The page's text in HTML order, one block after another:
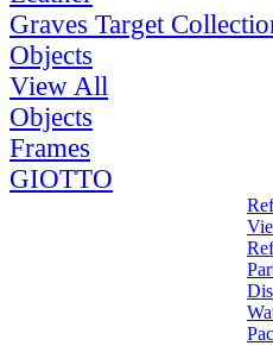
Graves Target
Objects
View All
Objects
Frames
GIOTTO